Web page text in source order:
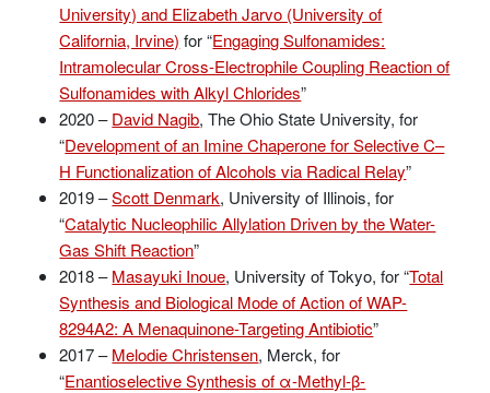
University) and Elizabeth Jarvo (University of
California, Irvine) for “Engaging Sulfonamides:
Intramolecular Cross-Electrophile Coupling Reaction of
Sulfonamides with Alkyl Chlorides”
2020 –David Nagib, The Ohio State University, for
“Development of an Imine Chaperone for Selective C–
H Functionalization of Alcohols via Radical Relay”
2019 –Scott Denmark, University of Illinois, for
“Catalytic Nucleophilic Allylation Driven by the Water-
Gas Shift Reaction”
2018 –Masayuki Inoue, University of Tokyo, for “Total
Synthesis and Biological Mode of Action of WAP-
8294A2: A Menaquinone-Targeting Antibiotic”
2017 –Melodie Christensen, Merck, for
“Enantioselective Synthesis of α-Methyl-β-